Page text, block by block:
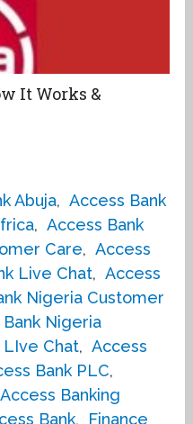
It Works &
Abuja, Access Bank
, Access Bank
Care, Access
Live Chat, Access
Nigeria Customer
Nigeria
Chat, Access
Bank PLC,
Access Banking
Bank, Finance